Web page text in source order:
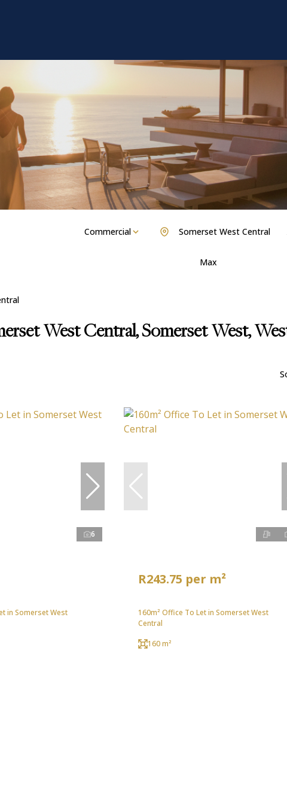
Commercial Somerset West Central
Max
West Central, Somerset West,
6
in Somerset West
R243.75 per m²
160m² Office To Let in Somerset West
Central
160 m²